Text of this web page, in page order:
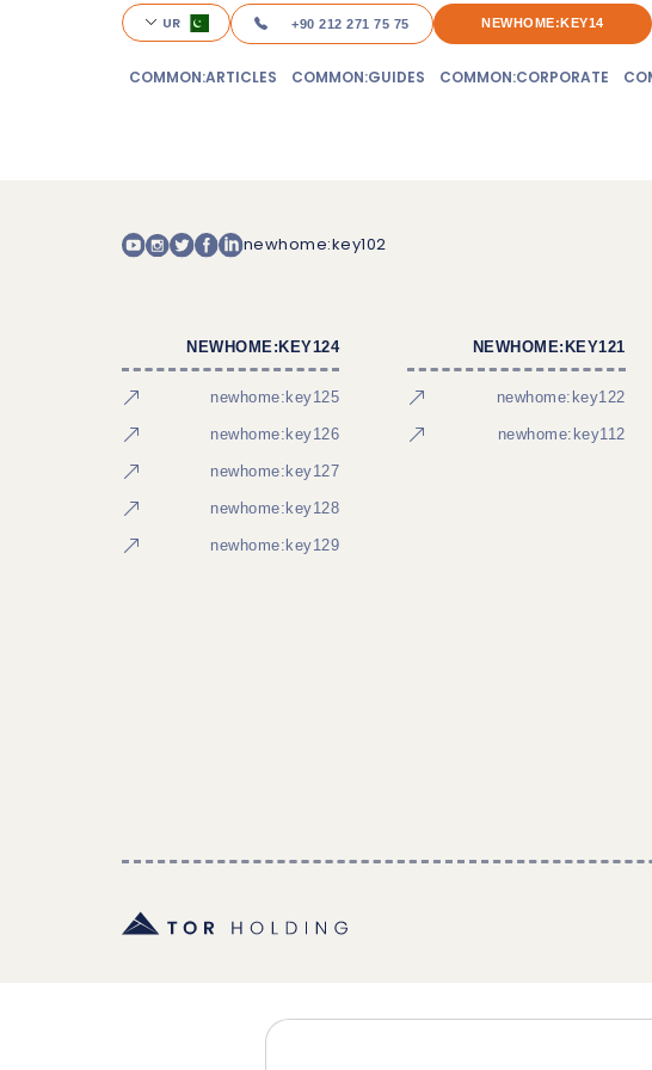
NEWHOME:KEY14
+90 212 271 75 75
UR
COMMON:CORPORATE
COMMON:GUIDES
COMMON:ARTICLES
newhome:key102
NEWHOME:KEY121
newhome:key122
newhome:key112
NEWHOME:KEY124
newhome:key125
newhome:key126
newhome:key127
newhome:key128
newhome:key129